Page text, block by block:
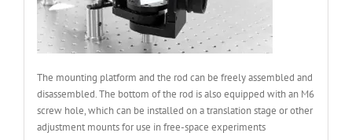
The mounting platform and the rod can be freely assembled and
disassembled. The bottom of the rod is also equipped with an M6
screw hole, which can be installed on a translation stage or other
adjustment mounts for use in free-space experiments